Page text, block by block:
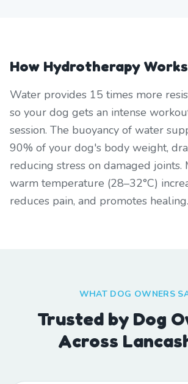
How Hydrotherapy Works
Water provides 15 times more
so your dog gets an intense
session. The buoyancy of water
90% of your dog's body weight,
reducing stress on damaged joints.
warm temperature (28–32°C)
reduces pain, and promotes healing.
WHAT DOG OWNERS
Trusted by Dog
Across